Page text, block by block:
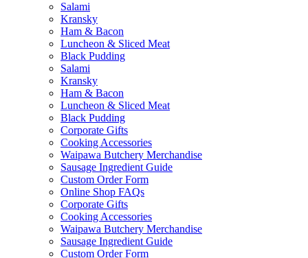
Salami
Kransky
Ham & Bacon
Luncheon & Sliced Meat
Black Pudding
Salami
Kransky
Ham & Bacon
Luncheon & Sliced Meat
Black Pudding
Corporate Gifts
Cooking Accessories
Waipawa Butchery Merchandise
Sausage Ingredient Guide
Custom Order Form
Online Shop FAQs
Corporate Gifts
Cooking Accessories
Waipawa Butchery Merchandise
Sausage Ingredient Guide
Custom Order Form